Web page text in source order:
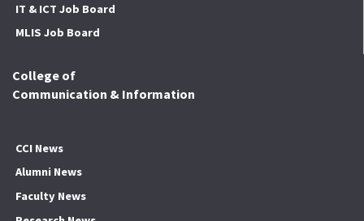
IT & ICT Job Board
MLIS Job Board
College of
Communication & Information
CCI News
Alumni News
Faculty News